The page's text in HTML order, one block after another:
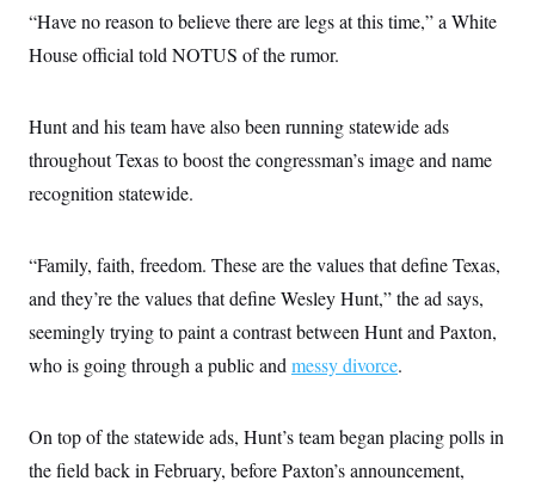
“Have no reason to believe there are legs at this time,” a White
House official told NOTUS of the rumor.
Hunt and his team have also been running statewide ads
throughout Texas to boost the congressman’s image and name
recognition statewide.
“Family, faith, freedom. These are the values that define Texas,
and they’re the values that define Wesley Hunt,” the ad says,
seemingly trying to paint a contrast between Hunt and Paxton,
who is going through a public and messy divorce.
On top of the statewide ads, Hunt’s team began placing polls in
the field back in February, before Paxton’s announcement,